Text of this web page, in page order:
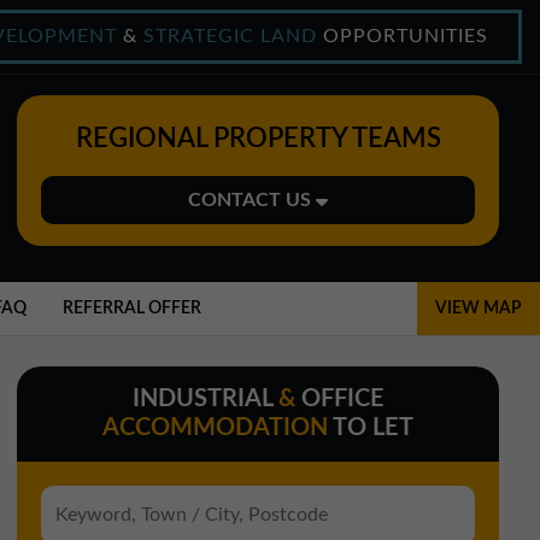
& STRATEGIC LAND OPPORTUNITIES
REGIONAL PROPERTY TEAMS
CONTACT US
01543 478900
North East Office
0191 221 1999
REFERRAL OFFER VIEW MAP
INDUSTRIAL &OFFICE
ACCOMMODATION
TO LET